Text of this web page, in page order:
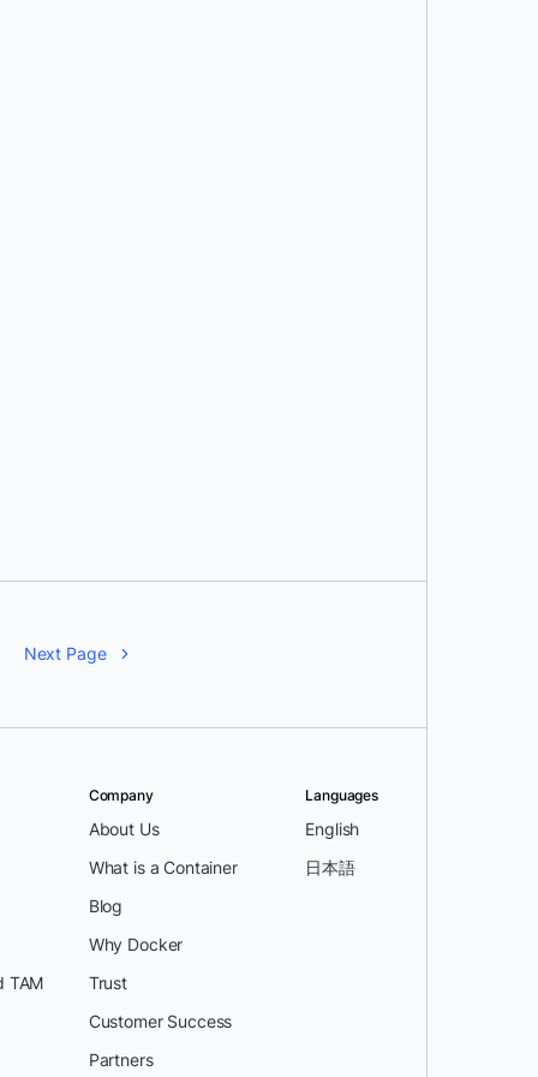
Next Page
TAM
Company
About Us
What is a Container
Blog
Why Docker
Trust
Customer Success
Partners
Languages
English
日本語